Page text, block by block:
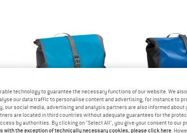
technology to guarantee the necessary functions of our website. We
our data traffic to personalise content and advertising, for instance to
our social media, advertising and analysis partners are also informed about
are located in third countries without adequate guarantees for the
by authorities. By clicking on "Select All", you give your consent to our
with the exception of technically necessary cookies, please click here.